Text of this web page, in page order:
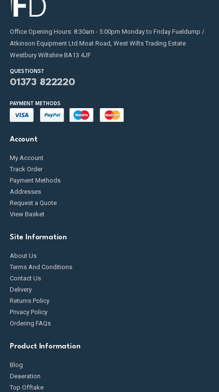
Office Opening Hours: 8:30am - 5:00pm Monday to Friday Fueldump /
Atkinson Equipment Ltd Moat Road, West Wilts Trading Estate
Westbury Wiltshire BA13 4JF
QUESTIONS?
01373 822220
PAYMENT METHODS
Account
My Account
Track Order
Payment Methods
Addresses
Request a Quote
View Basket
Site Information
About Us
Terms And Conditions
Contact Us
Delivery
Returns Policy
Privacy Policy
Ordering FAQs
Product Information
Blog
Deaeration
Top Offtake